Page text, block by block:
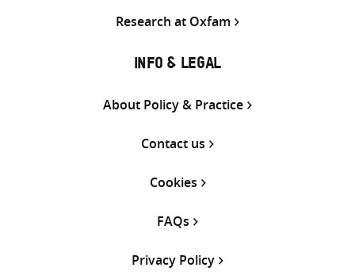
Research at Oxfam
INFO & LEGAL
About Policy & Practice
Contact us
Cookies
FAQs
Privacy Policy